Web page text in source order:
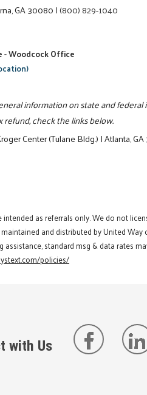
GA 30080|(800) 829-1040
- Woodcock Office
information on state and
check the links below.
Center (Tulane Bldg.)|Atlanta,
intended as referrals only. We do not
and distributed by United Way
assistance, standard msg & data rates
policies/
with Us